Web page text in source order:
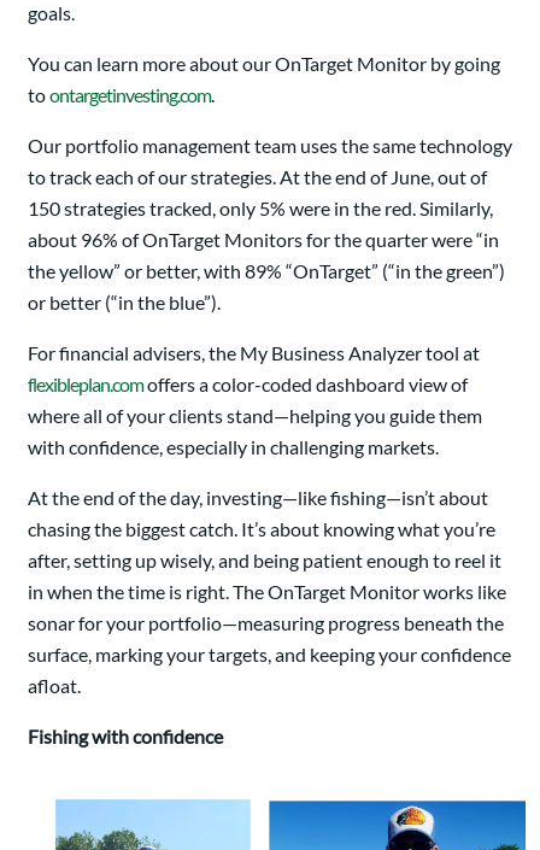
goals.
You can learn more about our OnTarget Monitor by going
toontargetinvesting.com.
Our portfolio management team uses the same technology
to track each of our strategies. At the end of June, out of
150 strategies tracked, only 5% were in the red. Similarly,
about 96% of OnTarget Monitors for the quarter were “in
the yellow” or better, with 89% “OnTarget” (“in the green”)
or better (“in the blue”).
For financial advisers, the My Business Analyzer tool at
flexibleplan.comoffers a color-coded dashboard view of
where all of your clients stand—helping you guide them
with confidence, especially in challenging markets.
At the end of the day, investing—like fishing—isn’t about
chasing the biggest catch. It’s about knowing what you’re
after, setting up wisely, and being patient enough to reel it
in when the time is right. The OnTarget Monitor works like
sonar for your portfolio—measuring progress beneath the
surface, marking your targets, and keeping your confidence
afloat.
Fishing with confidence